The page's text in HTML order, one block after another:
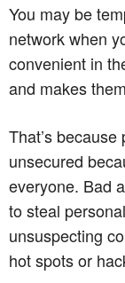
You may be
network when
convenient in
and makes
That’s
unsecured
everyone. Bad
to steal
unsuspecting
hot spots or